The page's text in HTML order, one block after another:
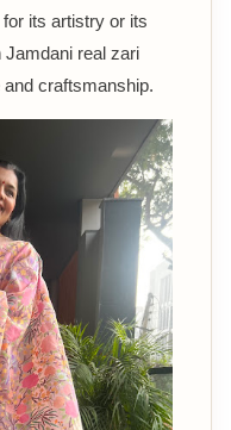
its artistry or its
Jamdani real zari
craftsmanship.